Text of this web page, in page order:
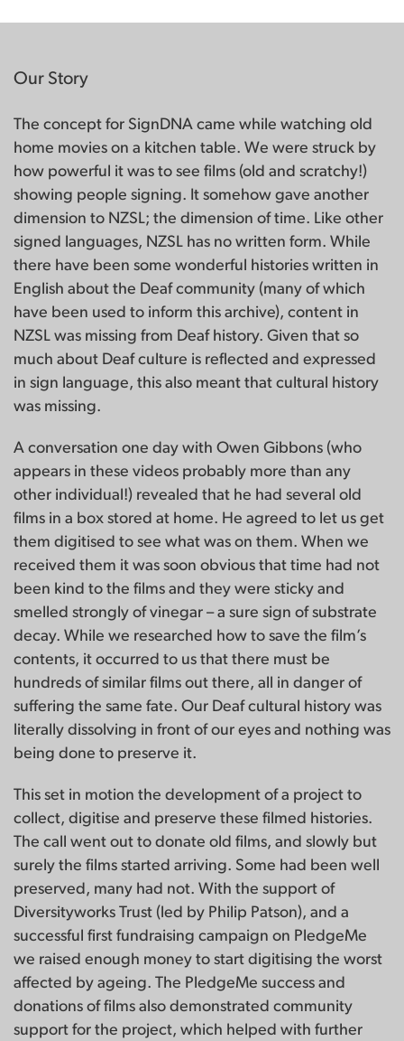
Our Story
The concept for SignDNA came while watching old
home movies on a kitchen table. We were struck by
how powerful it was to see films (old and scratchy!)
showing people signing. It somehow gave another
dimension to NZSL; the dimension of time. Like other
signed languages, NZSL has no written form. While
there have been some wonderful histories written in
English about the Deaf community (many of which
have been used to inform this archive), content in
NZSL was missing from Deaf history. Given that so
much about Deaf culture is reflected and expressed
in sign language, this also meant that cultural history
was missing.
A conversation one day with Owen Gibbons (who
appears in these videos probably more than any
other individual!) revealed that he had several old
films in a box stored at home. He agreed to let us get
them digitised to see what was on them. When we
received them it was soon obvious that time had not
been kind to the films and they were sticky and
smelled strongly of vinegar – a sure sign of substrate
decay. While we researched how to save the film’s
contents, it occurred to us that there must be
hundreds of similar films out there, all in danger of
suffering the same fate. Our Deaf cultural history was
literally dissolving in front of our eyes and nothing was
being done to preserve it.
This set in motion the development of a project to
collect, digitise and preserve these filmed histories.
The call went out to donate old films, and slowly but
surely the films started arriving. Some had been well
preserved, many had not. With the support of
Diversityworks Trust (led by Philip Patson), and a
successful first fundraising campaign on PledgeMe
we raised enough money to start digitising the worst
affected by ageing. The PledgeMe success and
donations of films also demonstrated community
support for the project, which helped with further